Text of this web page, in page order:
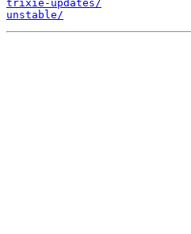
trixie-updates/
unstable/